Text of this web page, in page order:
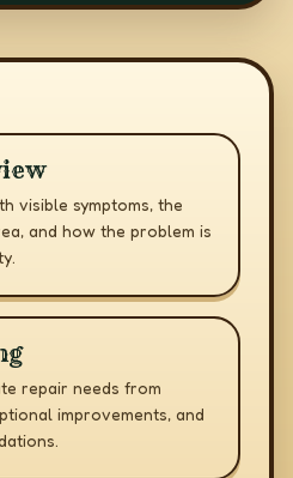
visible symptoms, the
and how the problem is
repair needs from
improvements, and